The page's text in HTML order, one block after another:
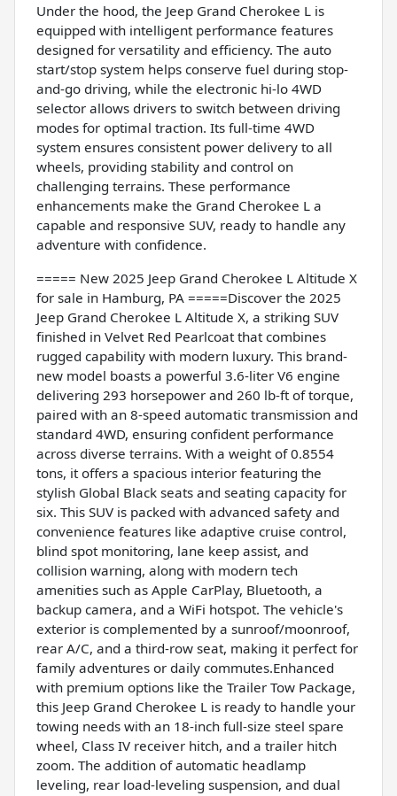
Under the hood, the Jeep Grand Cherokee L is
equipped with intelligent performance features
designed for versatility and efficiency. The auto
start/stop system helps conserve fuel during stop-
and-go driving, while the electronic hi-lo 4WD
selector allows drivers to switch between driving
modes for optimal traction. Its full-time 4WD
system ensures consistent power delivery to all
wheels, providing stability and control on
challenging terrains. These performance
enhancements make the Grand Cherokee L a
capable and responsive SUV, ready to handle any
adventure with confidence.
===== New 2025 Jeep Grand Cherokee L Altitude X
for sale in Hamburg, PA =====Discover the 2025
Jeep Grand Cherokee L Altitude X, a striking SUV
finished in Velvet Red Pearlcoat that combines
rugged capability with modern luxury. This brand-
new model boasts a powerful 3.6-liter V6 engine
delivering 293 horsepower and 260 lb-ft of torque,
paired with an 8-speed automatic transmission and
standard 4WD, ensuring confident performance
across diverse terrains. With a weight of 0.8554
tons, it offers a spacious interior featuring the
stylish Global Black seats and seating capacity for
six. This SUV is packed with advanced safety and
convenience features like adaptive cruise control,
blind spot monitoring, lane keep assist, and
collision warning, along with modern tech
amenities such as Apple CarPlay, Bluetooth, a
backup camera, and a WiFi hotspot. The vehicle's
exterior is complemented by a sunroof/moonroof,
rear A/C, and a third-row seat, making it perfect for
family adventures or daily commutes.Enhanced
with premium options like the Trailer Tow Package,
this Jeep Grand Cherokee L is ready to handle your
towing needs with an 18-inch full-size steel spare
wheel, Class IV receiver hitch, and a trailer hitch
zoom. The addition of automatic headlamp
leveling, rear load-leveling suspension, and dual